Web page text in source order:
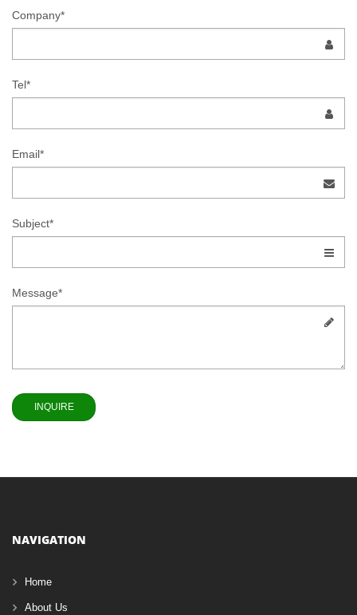
Company*
Tel*
Email*
Subject*
Message*
NAVIGATION
Home
About Us